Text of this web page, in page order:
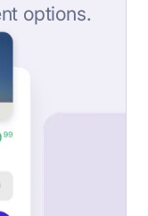
options.